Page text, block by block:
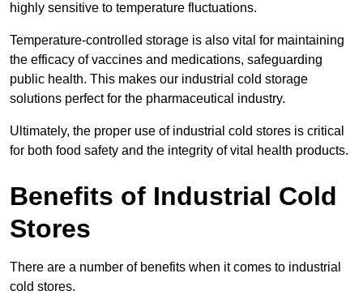
highly sensitive to temperature fluctuations.
Temperature-controlled storage is also vital for maintaining
the efficacy of vaccines and medications, safeguarding
public health. This makes our industrial cold storage
solutions perfect for the pharmaceutical industry.
Ultimately, the proper use of industrial cold stores is critical
for both food safety and the integrity of vital health products.
Benefits of Industrial Cold
Stores
There are a number of benefits when it comes to industrial
cold stores.